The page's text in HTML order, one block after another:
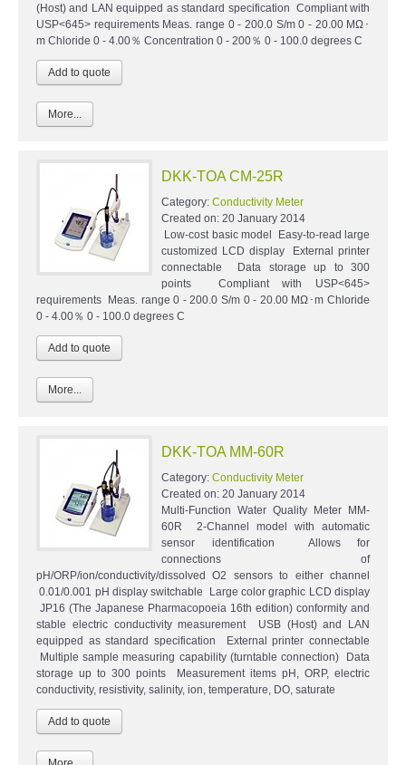
(Host) and LAN equipped as standard specification Compliant with
USP<645> requirements Meas. range 0 - 200.0 S/m 0 - 20.00 MΩ･
m Chloride 0 - 4.00％ Concentration 0 - 200％ 0 - 100.0 degrees C
More...
DKK-TOA CM-25R
Category: Conductivity Meter
Created on: 20 January 2014
Low-cost basic model Easy-to-read large
customized LCD display External printer
connectable Data storage up to 300
points Compliant with USP<645>
requirements Meas. range 0 - 200.0 S/m 0 - 20.00 MΩ･m Chloride
0 - 4.00％ 0 - 100.0 degrees C
More...
DKK-TOA MM-60R
Category: Conductivity Meter
Created on: 20 January 2014
Multi-Function Water Quality Meter MM-
60R 2-Channel model with automatic
sensor identification Allows for
connections of
pH/ORP/ion/conductivity/dissolved O2 sensors to either channel
0.01/0.001 pH display switchable Large color graphic LCD display
JP16 (The Japanese Pharmacopoeia 16th edition) conformity and
stable electric conductivity measurement USB (Host) and LAN
equipped as standard specification External printer connectable
Multiple sample measuring capability (turntable connection) Data
storage up to 300 points Measurement items pH, ORP, electric
conductivity, resistivity, salinity, ion, temperature, DO, saturate